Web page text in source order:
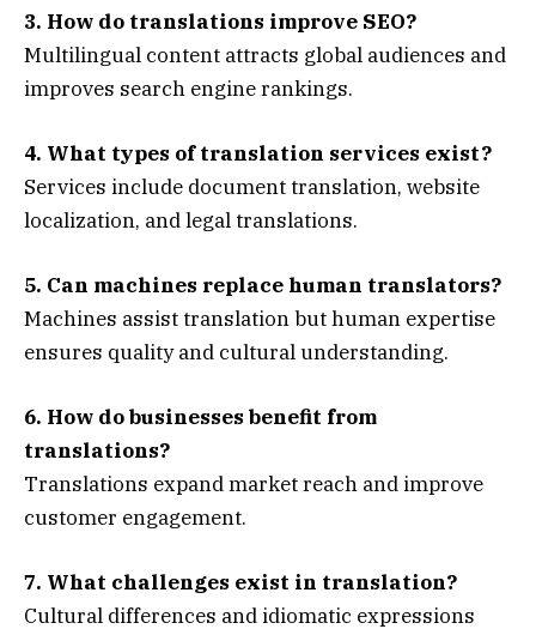
3. How do translations improve SEO?
Multilingual content attracts global audiences and
improves search engine rankings.
4. What types of translation services exist?
Services include document translation, website
localization, and legal translations.
5. Can machines replace human translators?
Machines assist translation but human expertise
ensures quality and cultural understanding.
6. How do businesses benefit from
translations?
Translations expand market reach and improve
customer engagement.
7. What challenges exist in translation?
Cultural differences and idiomatic expressions